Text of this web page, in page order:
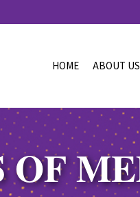
HOME ABOUT US
OF